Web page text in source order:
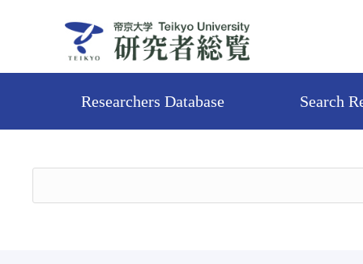
Researchers Database Search